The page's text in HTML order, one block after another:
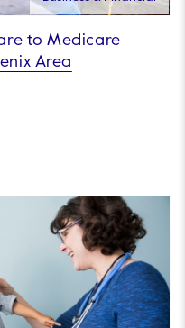
to Medicare
Area